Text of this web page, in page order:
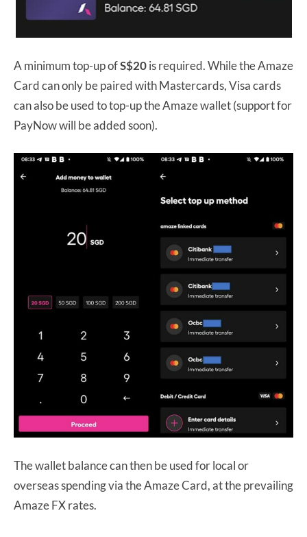
A minimum top-up ofS$20is required. While the Amaze
Card can only be paired with Mastercards, Visa cards
can also be used to top-up the Amaze wallet (support for
PayNow will be added soon).
The wallet balance can then be used for local or
overseas spending via the Amaze Card, at the prevailing
Amaze FX rates.